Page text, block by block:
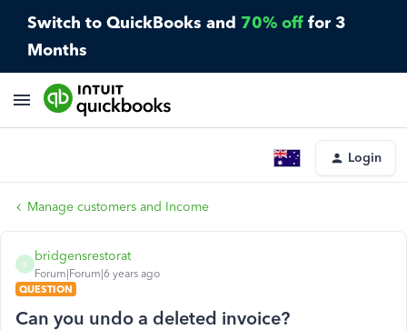
Switch to QuickBooks and 70% off for 3
Months
Login
Manage customers and Income
B
bridgensrestorat
Forum|Forum|6 years ago
QUESTION
Can you undo a deleted invoice?